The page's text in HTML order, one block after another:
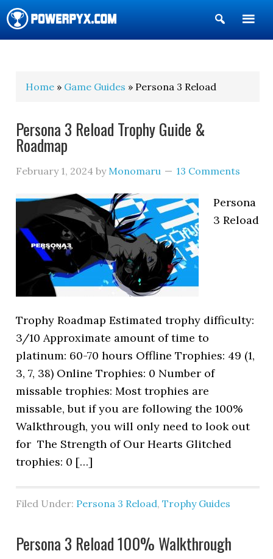
Show
Search
Home » Game Guides » Persona 3 Reload
Persona 3 Reload Trophy Guide &
Roadmap
February 1, 2024 by Monomaru 13 Comments
Persona
3 Reload
Trophy Roadmap Estimated trophy difficulty:
3/10 Approximate amount of time to
platinum: 60-70 hours Offline Trophies: 49 (1,
3, 7, 38) Online Trophies: 0 Number of
missable trophies: Most trophies are
missable, but if you are following the 100%
Walkthrough, you will only need to look out
for The Strength of Our Hearts Glitched
trophies: 0 […]
Filed Under: Persona 3 Reload,Trophy Guides
Persona 3 Reload 100% Walkthrough